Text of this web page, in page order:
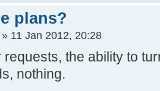
plans?
» 11 Jan 2012, 20:28
requests, the ability to
nothing.